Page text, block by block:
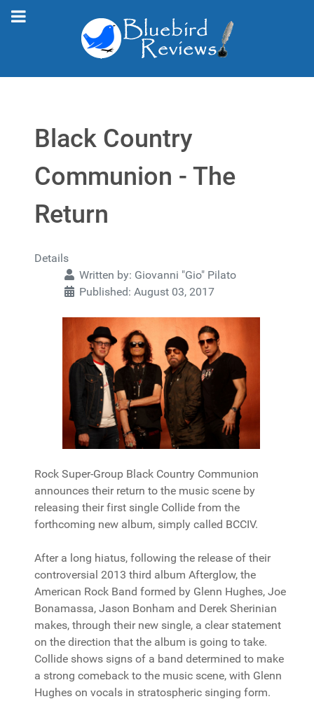
Black Country
Communion - The
Return
Details
Written by: Giovanni "Gio" Pilato
Published: August 03, 2017
Rock Super-Group Black Country Communion
announces their return to the music scene by
releasing their first single Collide from the
forthcoming new album, simply called BCCIV.
After a long hiatus, following the release of their
controversial 2013 third album Afterglow, the
American Rock Band formed by Glenn Hughes, Joe
Bonamassa, Jason Bonham and Derek Sherinian
makes, through their new single, a clear statement
on the direction that the album is going to take.
Collide shows signs of a band determined to make
a strong comeback to the music scene, with Glenn
Hughes on vocals in stratospheric singing form.